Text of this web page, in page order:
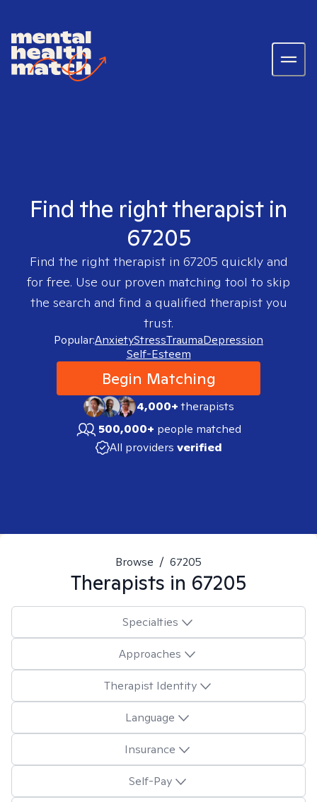
Find the right therapist in
67205
Find the right therapist in 67205 quickly and
for free. Use our proven matching tool to skip
the search and find a qualified therapist you
trust.
Popular:AnxietyStressTraumaDepression
Self-Esteem
Begin Matching
4,000+therapists
500,000+ people matched
All providers verified
Browse / 67205
Therapists in 67205
Specialties
Approaches
Therapist Identity
Language
Insurance
Self-Pay